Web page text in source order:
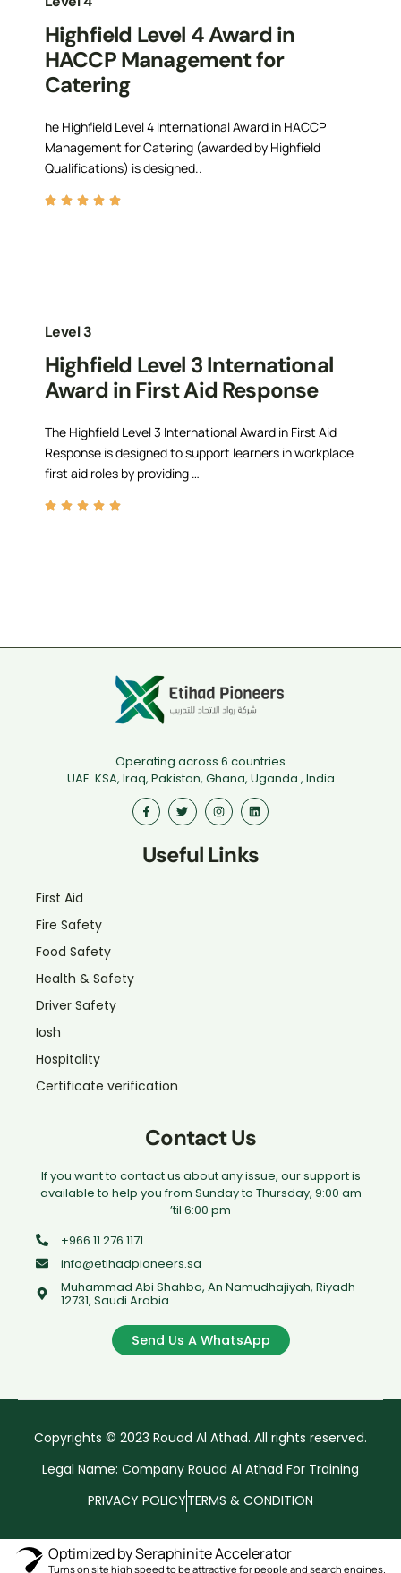
Highfield Level 4 Award in
HACCP Management for
Catering
he Highfield Level 4 International Award in HACCP
Management for Catering (awarded by Highfield
Qualifications) is designed..
Level 3
Highfield Level 3 International
Award in First Aid Response
The Highfield Level 3 International Award in First Aid
Response is designed to support learners in workplace
first aid roles by providing …
Operating across 6 countries
UAE. KSA, Iraq, Pakistan, Ghana, Uganda , India
Useful Links
First Aid
Fire Safety
Food Safety
Health & Safety
Driver Safety
Iosh
Hospitality
Certificate verification
Contact Us
If you want to contact us about any issue, our support is
available to help you from Sunday to Thursday, 9:00 am
’til 6:00 pm
+966 11 276 1171
info@etihadpioneers.sa
Muhammad Abi Shahba, An Namudhajiyah, Riyadh
12731, Saudi Arabia
Send Us A WhatsApp
Copyrights © 2023 Rouad Al Athad. All rights reserved.
Legal Name: Company Rouad Al Athad For Training
PRIVACY POLICYTERMS & CONDITION
Optimized by Seraphinite Accelerator
Turns on site high speed to be attractive for people and search engines.